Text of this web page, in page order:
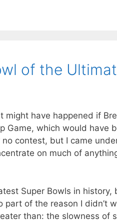
of the
have happened if
Game, which would have
contest, but I came
on much of
Super Bowls in history,
of the reason I didn’t
than: the slowness of